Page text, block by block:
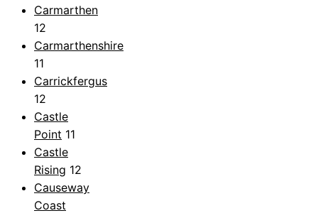
Carmarthen
12
Carmarthenshire
11
Carrickfergus
12
Castle
Point 11
Castle
Rising 12
Causeway
Coast